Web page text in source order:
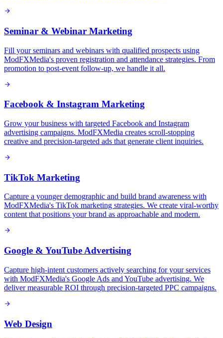
Seminar & Webinar Marketing
Fill your seminars and webinars with qualified prospects using
ModFXMedia's proven registration and attendance strategies. From
promotion to post-event follow-up, we handle it all.
Facebook & Instagram Marketing
Grow your business with targeted Facebook and Instagram
advertising campaigns. ModFXMedia creates scroll-stopping
creative and precision-targeted ads that generate client inquiries.
TikTok Marketing
Capture a younger demographic and build brand awareness with
ModFXMedia's TikTok marketing strategies. We create viral-worthy
content that positions your brand as approachable and modern.
Google & YouTube Advertising
Capture high-intent customers actively searching for your services
with ModFXMedia's Google Ads and YouTube advertising. We
deliver measurable ROI through precision-targeted PPC campaigns.
Web Design